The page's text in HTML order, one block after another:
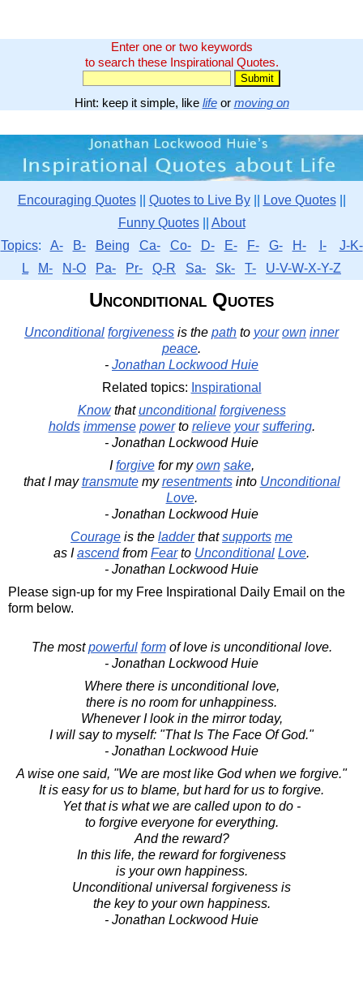
Enter one or two keywords
to search these Inspirational Quotes.
Hint: keep it simple, like lifeor moving on
Encouraging Quotes|| Quotes to Live By|| Love Quotes||
Funny Quotes|| About
Topics: A- B- Being Ca- Co- D- E- F- G- H- I-
J-K-
L
M- N-O Pa- Pr- Q-R Sa- Sk- T- U-V-W-X-Y-Z
Unconditional Quotes
Unconditional forgiveness is the path to your own inner
peace.
- Jonathan Lockwood Huie
Related topics: Inspirational
Knowthatunconditional forgiveness
holds immense powerto relieve your suffering.
- Jonathan Lockwood Huie
Iforgivefor myown sake,
that I maytransmutemyresentmentsinto Unconditional
Love.
- Jonathan Lockwood Huie
Courage is the ladderthatsupports me
as Iascendfrom Fearto Unconditional Love.
- Jonathan Lockwood Huie
Please sign-up for my Free Inspirational Daily Email on the
form below.
The mostpowerful formof love is unconditional love.
- Jonathan Lockwood Huie
Where there is unconditional love,
there is no room for unhappiness.
Whenever I look in the mirror today,
I will say to myself: "That Is The Face Of God."
- Jonathan Lockwood Huie
A wise one said, "We are most like God when we forgive."
It is easy for us to blame, but hard for us to forgive.
Yet that is what we are called upon to do -
to forgive everyone for everything.
And the reward?
In this life, the reward for forgiveness
is your own happiness.
Unconditional universal forgiveness is
the key to your own happiness.
- Jonathan Lockwood Huie